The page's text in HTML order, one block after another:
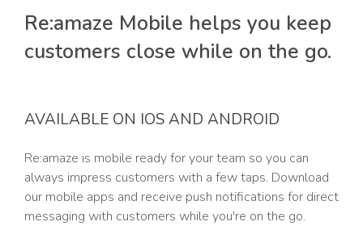
Re:amaze Mobile helps you keep
customers close while on the go.
AVAILABLE ON IOS AND ANDROID
Re:amaze is mobile ready for your team so you can
always impress customers with a few taps. Download
our mobile apps and receive push notifications for direct
messaging with customers while you're on the go.